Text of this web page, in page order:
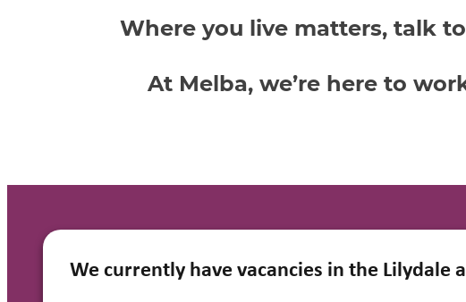
Where you live matters, talk
At Melba, we’re here to
We currently have vacancies in the Lilydale